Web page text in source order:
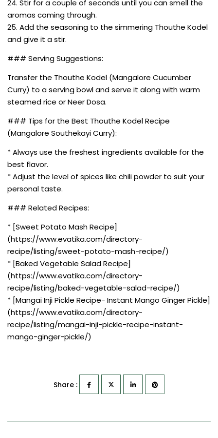
24. Stir for a couple of seconds until you can smell the
aromas coming through.
25. Add the seasoning to the simmering Thouthe Kodel
and give it a stir.
### Serving Suggestions:
Transfer the Thouthe Kodel (Mangalore Cucumber
Curry) to a serving bowl and serve it along with warm
steamed rice or Neer Dosa.
### Tips for the Best Thouthe Kodel Recipe
(Mangalore Southekayi Curry):
* Always use the freshest ingredients available for the
best flavor.
* Adjust the level of spices like chili powder to suit your
personal taste.
### Related Recipes:
* [Sweet Potato Mash Recipe]
(https://www.evatika.com/directory-
recipe/listing/sweet-potato-mash-recipe/)
* [Baked Vegetable Salad Recipe]
(https://www.evatika.com/directory-
recipe/listing/baked-vegetable-salad-recipe/)
* [Mangai Inji Pickle Recipe- Instant Mango Ginger Pickle]
(https://www.evatika.com/directory-
recipe/listing/mangai-inji-pickle-recipe-instant-
mango-ginger-pickle/)
Share :